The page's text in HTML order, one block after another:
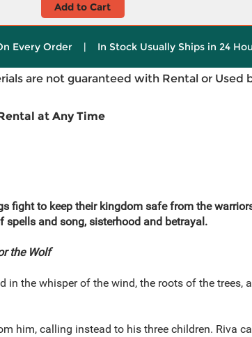
Add to Cart
Every Order | In Stock Usually Ships in 24
are not guaranteed with Rental or Used
at Any Time
fight to keep their kingdom safe from the
and song, sisterhood and betrayal.
the Wolf
the whisper of the wind, the roots of the trees,
him, calling instead to his three children. Riva